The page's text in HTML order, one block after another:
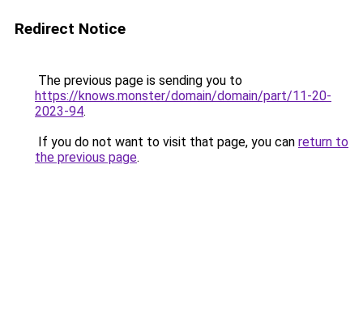
Redirect Notice
The previous page is sending you to
https://knows.monster/domain/domain/part/11-20-
2023-94.
If you do not want to visit that page, you can return to
the previous page.